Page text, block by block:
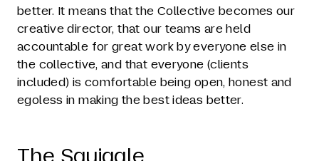
better. It means that the Collective becomes our
creative director, that our teams are held
accountable for great work by everyone else in
the collective, and that everyone (clients
included) is comfortable being open, honest and
egoless in making the best ideas better.
The Squiggle